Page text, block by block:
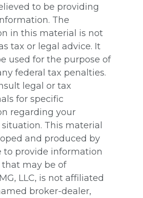
to be providing
The
in this material is not
tax or legal advice. It
used for the purpose of
federal tax penalties.
legal or tax
for specific
regarding your
This material
and produced by
to provide information
may be of
LLC, is not affiliated
broker-dealer,